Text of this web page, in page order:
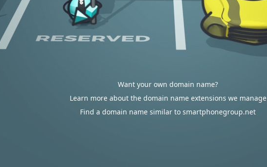
Want your own domain name?
Learn more about the domain name extensions we manage
Find a domain name similar to smartphonegroup.net